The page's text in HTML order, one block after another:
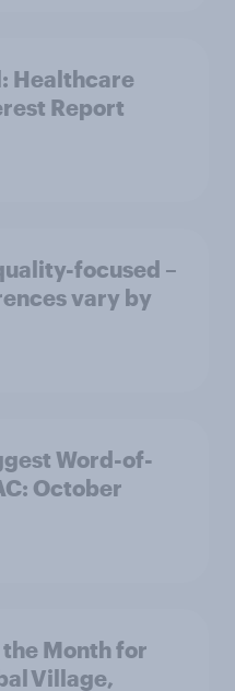
Healthcare
Report
focused –
vary by
Word-of-
October
Month for
Village,